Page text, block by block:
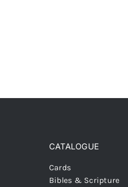
CATALOGUE
Cards
Bibles & Scripture